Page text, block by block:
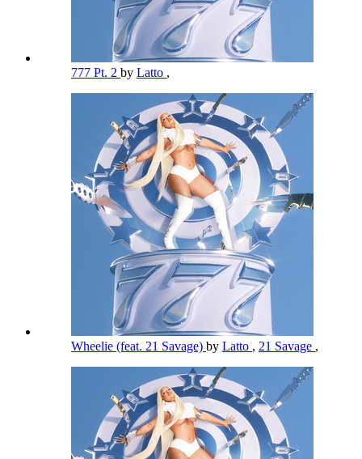
777 Pt. 2 by Latto ,
Wheelie (feat. 21 Savage) by Latto , 21 Savage ,